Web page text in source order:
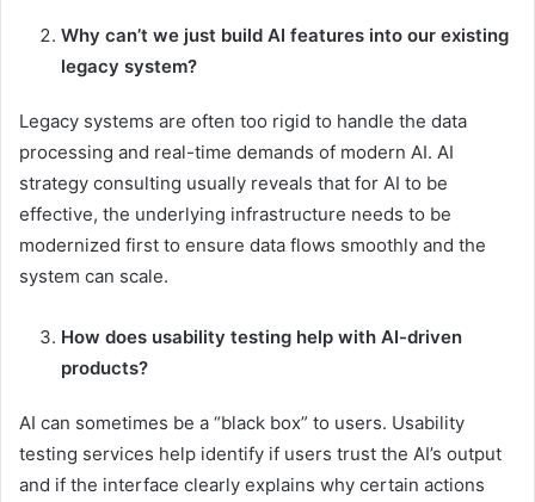
Why can’t we just build AI features into our existing
legacy system?
Legacy systems are often too rigid to handle the data
processing and real-time demands of modern AI. AI
strategy consulting usually reveals that for AI to be
effective, the underlying infrastructure needs to be
modernized first to ensure data flows smoothly and the
system can scale.
How does usability testing help with AI-driven
products?
AI can sometimes be a “black box” to users. Usability
testing services help identify if users trust the AI’s output
and if the interface clearly explains why certain actions